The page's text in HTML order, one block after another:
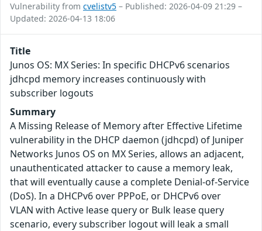
Vulnerability from cvelistv5 – Published: 2026-04-09 21:29 –
Updated: 2026-04-13 18:06
Title
Junos OS: MX Series: In specific DHCPv6 scenarios
jdhcpd memory increases continuously with
subscriber logouts
Summary
A Missing Release of Memory after Effective Lifetime
vulnerability in the DHCP daemon (jdhcpd) of Juniper
Networks Junos OS on MX Series, allows an adjacent,
unauthenticated attacker to cause a memory leak,
that will eventually cause a complete Denial-of-Service
(DoS). In a DHCPv6 over PPPoE, or DHCPv6 over
VLAN with Active lease query or Bulk lease query
scenario, every subscriber logout will leak a small